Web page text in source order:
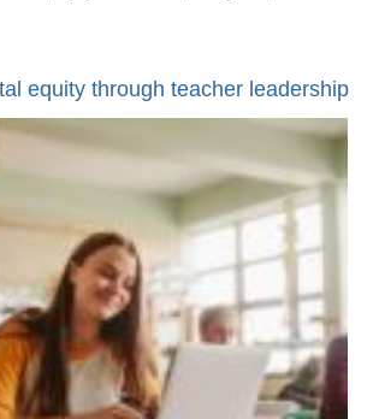
equity through teacher leadership